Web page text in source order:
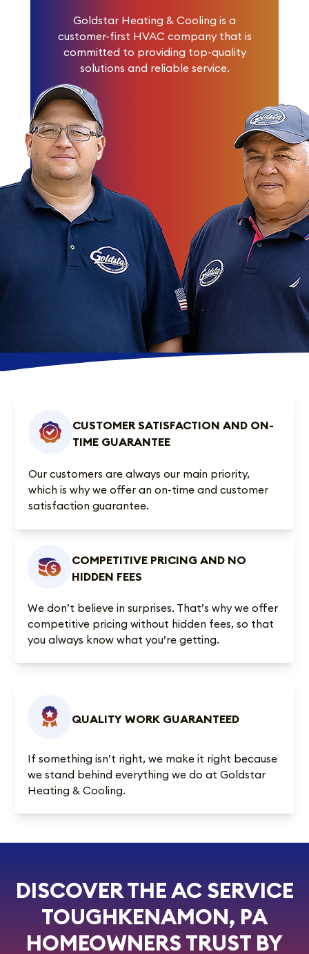
Goldstar Heating & Cooling is a
customer-first HVAC company that is
committed to providing top-quality
solutions and reliable service.
CUSTOMER SATISFACTION AND ON-
TIME GUARANTEE
Our customers are always our main priority,
which is why we offer an on-time and customer
satisfaction guarantee.
COMPETITIVE PRICING AND NO
HIDDEN FEES
We don’t believe in surprises. That’s why we offer
competitive pricing without hidden fees, so that
you always know what you’re getting.
QUALITY WORK GUARANTEED
If something isn’t right, we make it right because
we stand behind everything we do at Goldstar
Heating & Cooling.
DISCOVER THE AC SERVICE
TOUGHKENAMON, PA
HOMEOWNERS TRUST BY